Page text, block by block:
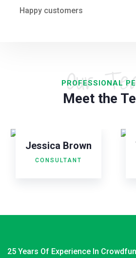
Happy customers
PROFESSIONAL
Our
Meet the
Jessica Brown
CONSULTANT
25 Years Of Experience In